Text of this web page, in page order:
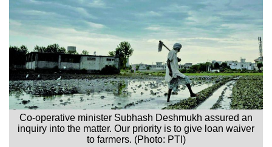
Co-operative minister Subhash Deshmukh assured an
inquiry into the matter. Our priority is to give loan waiver
to farmers. (Photo: PTI)